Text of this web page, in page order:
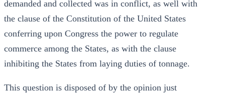
demanded and collected was in conflict, as well with
the clause of the Constitution of the United States
conferring upon Congress the power to regulate
commerce among the States, as with the clause
inhibiting the States from laying duties of tonnage.
This question is disposed of by the opinion just